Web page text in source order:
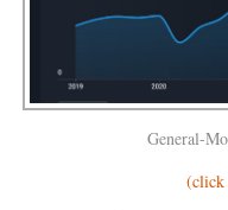
General-
(click